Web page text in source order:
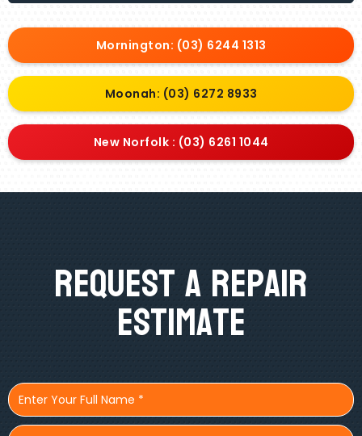
Mornington: (03) 6244 1313
Moonah: (03) 6272 8933
New Norfolk : (03) 6261 1044
Request A Repair
Estimate